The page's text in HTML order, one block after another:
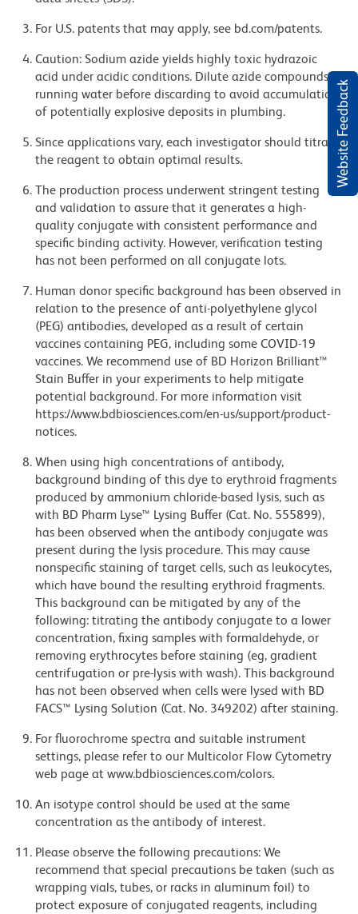
Website Feedback
For U.S. patents that may apply, see bd.com/patents.
Caution: Sodium azide yields highly toxic hydrazoic
acid under acidic conditions. Dilute azide compounds in
running water before discarding to avoid accumulation
of potentially explosive deposits in plumbing.
Since applications vary, each investigator should titrate
the reagent to obtain optimal results.
The production process underwent stringent testing
and validation to assure that it generates a high-
quality conjugate with consistent performance and
specific binding activity. However, verification testing
has not been performed on all conjugate lots.
Human donor specific background has been observed in
relation to the presence of anti-polyethylene glycol
(PEG) antibodies, developed as a result of certain
vaccines containing PEG, including some COVID-19
vaccines. We recommend use of BD Horizon Brilliant™
Stain Buffer in your experiments to help mitigate
potential background. For more information visit
https://www.bdbiosciences.com/en-us/support/product-
notices.
When using high concentrations of antibody,
background binding of this dye to erythroid fragments
produced by ammonium chloride-based lysis, such as
with BD Pharm Lyse™ Lysing Buffer (Cat. No. 555899),
has been observed when the antibody conjugate was
present during the lysis procedure. This may cause
nonspecific staining of target cells, such as leukocytes,
which have bound the resulting erythroid fragments.
This background can be mitigated by any of the
following: titrating the antibody conjugate to a lower
concentration, fixing samples with formaldehyde, or
removing erythrocytes before staining (eg, gradient
centrifugation or pre-lysis with wash). This background
has not been observed when cells were lysed with BD
FACS™ Lysing Solution (Cat. No. 349202) after staining.
For fluorochrome spectra and suitable instrument
settings, please refer to our Multicolor Flow Cytometry
web page at www.bdbiosciences.com/colors.
An isotype control should be used at the same
concentration as the antibody of interest.
Please observe the following precautions: We
recommend that special precautions be taken (such as
wrapping vials, tubes, or racks in aluminum foil) to
protect exposure of conjugated reagents, including